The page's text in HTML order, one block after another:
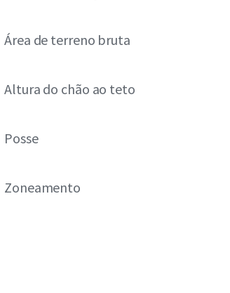
Área de terreno bruta
Altura do chão ao teto
Posse
Zoneamento